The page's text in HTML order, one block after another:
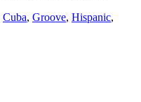
Cuba, Groove, Hispanic,